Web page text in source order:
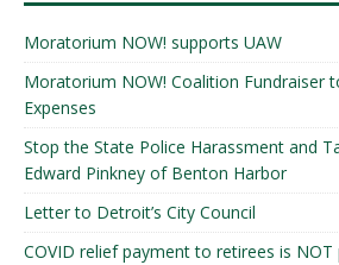
Moratorium NOW! supports UAW
Moratorium NOW! Coalition Fundraiser
Expenses
Stop the State Police Harassment and
Edward Pinkney of Benton Harbor
Letter to Detroit’s City Council
COVID relief payment to retirees is NOT